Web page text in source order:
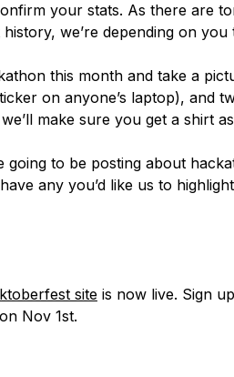
your stats. As there are
history, we’re depending on
this month and take a
on anyone’s laptop), and
make sure you get a shirt
going to be posting about
any you’d like us to
siteis now live. Sign
Nov 1st.